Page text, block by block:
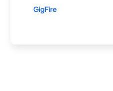
GigFire